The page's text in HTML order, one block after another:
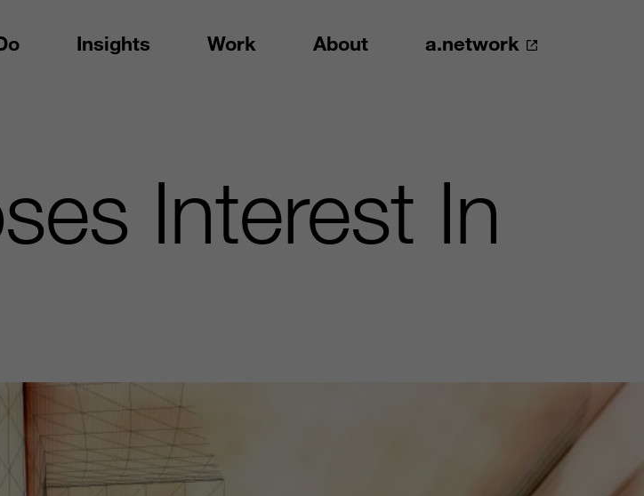
Insights Work About a.network
Interest In